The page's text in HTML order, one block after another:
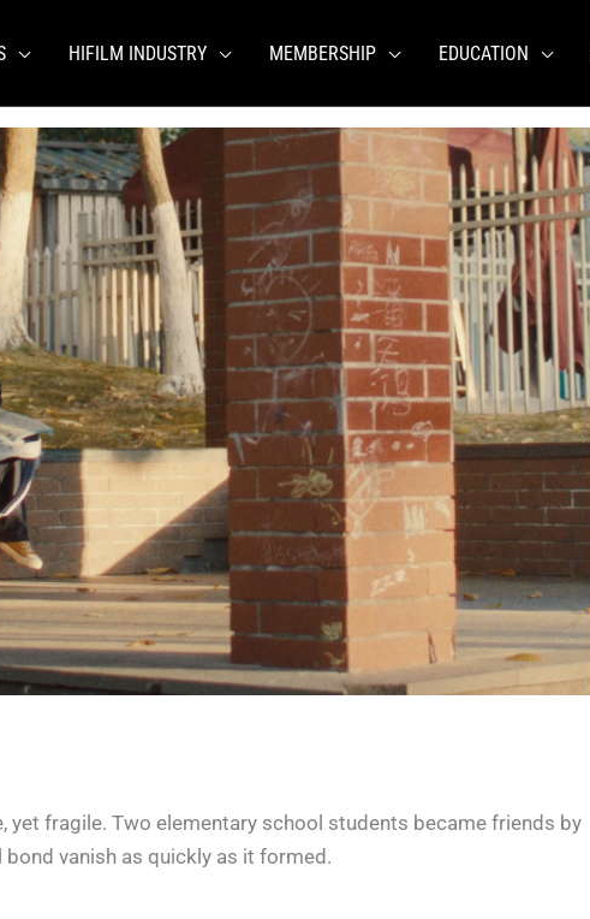
HIFILM INDUSTRY MEMBERSHIP EDUCATION
yet fragile. Two elementary school students became friends by
vanish as quickly as it formed.